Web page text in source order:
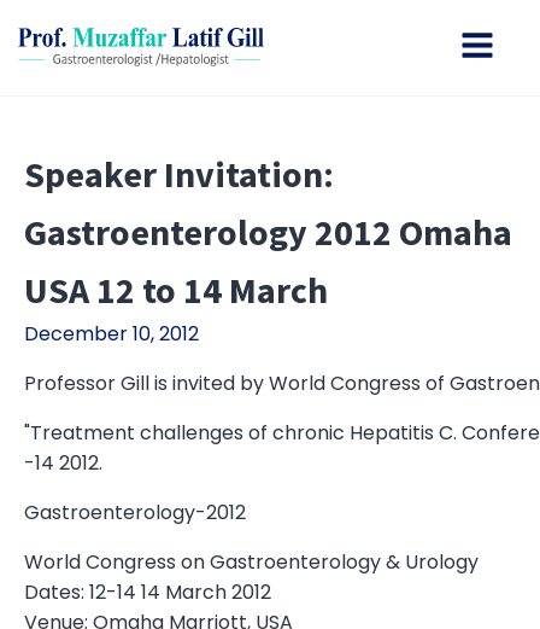
Speaker Invitation:
Gastroenterology 2012 Omaha
USA 12 to 14 March
December 10, 2012
Professor Gill is invited by World Congress of
"Treatment challenges of chronic Hepatitis C.
-14 2012.
Gastroenterology-2012
World Congress on Gastroenterology & Urology
Dates: 12-14 14 March 2012
Venue: Omaha Marriott, USA